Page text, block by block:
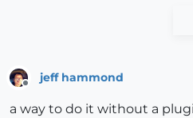
jeff hammond
a way to do it without a